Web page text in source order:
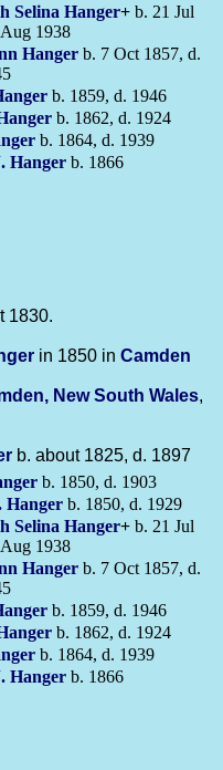
Selina Hanger+ b. 21 Jul
1938
Hanger b. 7 Oct 1857, d.
b. 1859, d. 1946
b. 1862, d. 1924
b. 1864, d. 1939
Hanger b. 1866
1830.
in 1850 in Camden
New South Wales,
b. about 1825, d. 1897
b. 1850, d. 1903
Hanger b. 1850, d. 1929
Selina Hanger+ b. 21 Jul
1938
Hanger b. 7 Oct 1857, d.
b. 1859, d. 1946
b. 1862, d. 1924
b. 1864, d. 1939
Hanger b. 1866